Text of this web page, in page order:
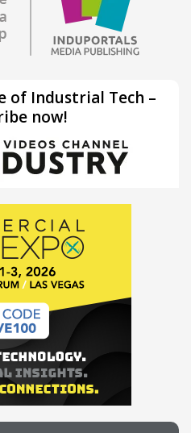
of Industrial Tech –
now!